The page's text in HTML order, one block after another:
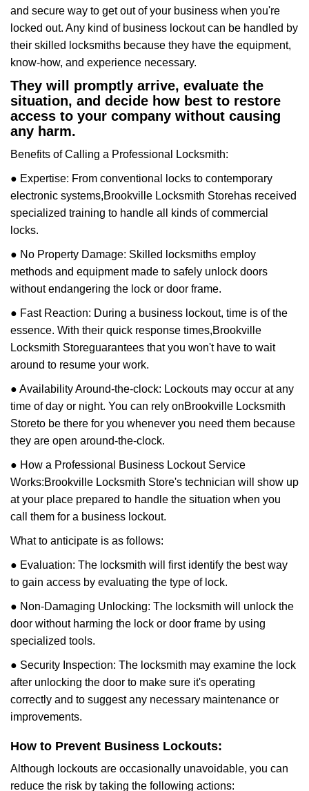
and secure way to get out of your business when you're
locked out. Any kind of business lockout can be handled by
their skilled locksmiths because they have the equipment,
know-how, and experience necessary.
They will promptly arrive, evaluate the
situation, and decide how best to restore
access to your company without causing
any harm.
Benefits of Calling a Professional Locksmith:
● Expertise: From conventional locks to contemporary
electronic systems,Brookville Locksmith Storehas received
specialized training to handle all kinds of commercial
locks.
● No Property Damage: Skilled locksmiths employ
methods and equipment made to safely unlock doors
without endangering the lock or door frame.
● Fast Reaction: During a business lockout, time is of the
essence. With their quick response times,Brookville
Locksmith Storeguarantees that you won't have to wait
around to resume your work.
● Availability Around-the-clock: Lockouts may occur at any
time of day or night. You can rely onBrookville Locksmith
Storeto be there for you whenever you need them because
they are open around-the-clock.
● How a Professional Business Lockout Service
Works:Brookville Locksmith Store's technician will show up
at your place prepared to handle the situation when you
call them for a business lockout.
What to anticipate is as follows:
● Evaluation: The locksmith will first identify the best way
to gain access by evaluating the type of lock.
● Non-Damaging Unlocking: The locksmith will unlock the
door without harming the lock or door frame by using
specialized tools.
● Security Inspection: The locksmith may examine the lock
after unlocking the door to make sure it's operating
correctly and to suggest any necessary maintenance or
improvements.
How to Prevent Business Lockouts:
Although lockouts are occasionally unavoidable, you can
reduce the risk by taking the following actions: